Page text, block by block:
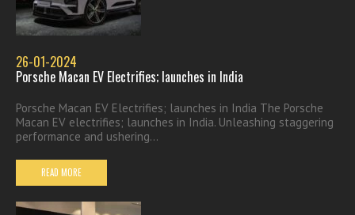
26-01-2024
Porsche Macan EV Electrifies; launches in India
Porsche Macan EV Electrifies; launches in India The Porsche
Macan EV electrifies; launches in India. Unleashing staggering
performance and ushering...
READ MORE